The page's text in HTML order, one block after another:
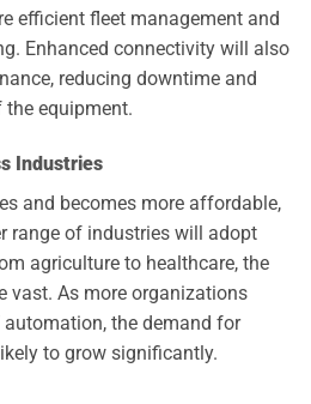
efficient fleet management and
Enhanced connectivity will also
reducing downtime and
equipment.
Industries
and becomes more affordable,
range of industries will adopt
agriculture to healthcare, the
vast. As more organizations
the demand for
to grow significantly.